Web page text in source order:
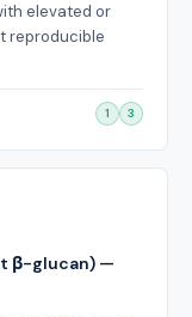
elevated or
reproducible
1 3
β-glucan) —